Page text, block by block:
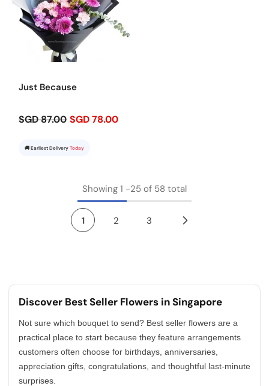
Just Because
SGD 87.00 SGD 78.00
🚚 Earliest Delivery Today
Showing 1 -25 of 58 total
1 2 3
Discover Best Seller Flowers in Singapore
Not sure which bouquet to send? Best seller flowers are a
practical place to start because they feature arrangements
customers often choose for birthdays, anniversaries,
appreciation gifts, congratulations, and thoughtful last-minute
surprises.